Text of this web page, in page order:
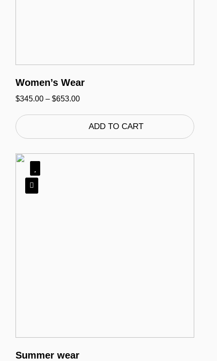
Women’s Wear
$345.00 – $653.00Price
$345.00
through
ADD TO CART
Summer wear